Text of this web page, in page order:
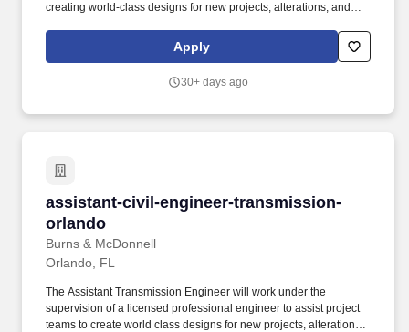
creating world-class designs for new projects, alterations, and
process, corporate, healthcare, pipeline, airports, institutional,
industrial, manufacturing, government, and military facilities.
variety of projects, including but not limited to: • Power plants •
Apply
30+ days ago
assistant-civil-engineer-transmission-
orlando
Burns & McDonnell
assistant-civil-engineer-transmission-orlando
Orlando, FL
The Assistant Transmission Engineer will work under the
supervision of a licensed professional engineer to assist project
teams to create world class designs for new projects, alterations